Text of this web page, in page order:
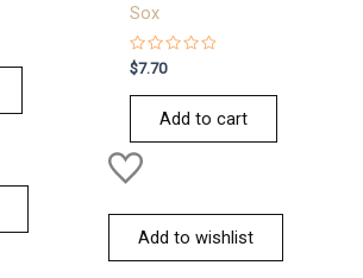
Sox
Rated
0
out
$7.70
Add to cart
Add to wishlist